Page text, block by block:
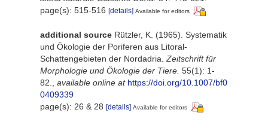
page(s): 515-516 [details] Available for editors
additional source Rützler, K. (1965). Systematik
und Ökologie der Poriferen aus Litoral-
Schattengebieten der Nordadria. Zeitschrift für
Morphologie und Ökologie der Tiere. 55(1): 1-
82.
available online at https://doi.org/10.1007/bf0
0409339
page(s): 26 & 28 [details] Available for editors